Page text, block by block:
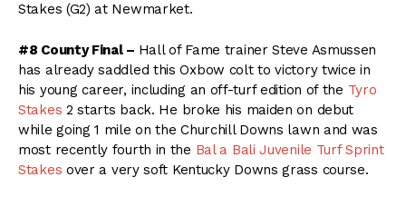
Stakes (G2) at Newmarket.
#8 County Final – Hall of Fame trainer Steve Asmussen
has already saddled this Oxbow colt to victory twice in
his young career, including an off-turf edition of the Tyro
Stakes 2 starts back. He broke his maiden on debut
while going 1 mile on the Churchill Downs lawn and was
most recently fourth in the Bal a Bali Juvenile Turf Sprint
Stakes over a very soft Kentucky Downs grass course.